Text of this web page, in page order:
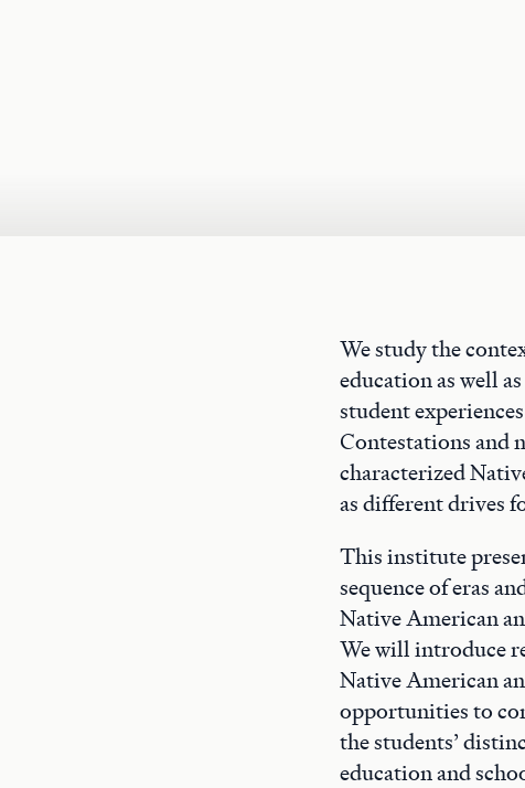
We study the
education as well
student
Contestations and
characterized
as different drives
This institute
sequence of eras
Native American
We will introduce
Native American
opportunities to
the students’
education and